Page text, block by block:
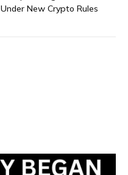
Under New Crypto Rules